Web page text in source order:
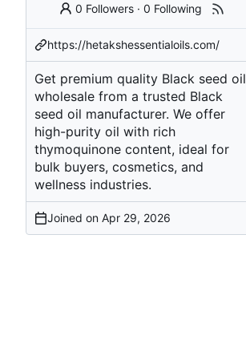
0 Followers ·0 Following
https://hetakshessentialoils.com/
Get premium quality Black seed oil
wholesale from a trusted Black
seed oil manufacturer. We offer
high-purity oil with rich
thymoquinone content, ideal for
bulk buyers, cosmetics, and
wellness industries.
Joined on